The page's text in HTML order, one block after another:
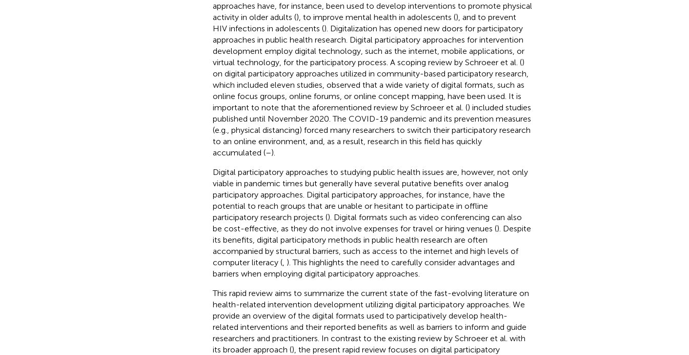
approaches have, for instance, been used to develop interventions to promote physical
activity in older adults (), to improve mental health in adolescents (), and to prevent
HIV infections in adolescents (). Digitalization has opened new doors for participatory
approaches in public health research. Digital participatory approaches for intervention
development employ digital technology, such as the internet, mobile applications, or
virtual technology, for the participatory process. A scoping review by Schroeer et al. ()
on digital participatory approaches utilized in community-based participatory research,
which included eleven studies, observed that a wide variety of digital formats, such as
online focus groups, online forums, or online concept mapping, have been used. It is
important to note that the aforementioned review by Schroeer et al. () included studies
published until November 2020. The COVID-19 pandemic and its prevention measures
(e.g., physical distancing) forced many researchers to switch their participatory research
to an online environment, and, as a result, research in this field has quickly
accumulated (–).
Digital participatory approaches to studying public health issues are, however, not only
viable in pandemic times but generally have several putative benefits over analog
participatory approaches. Digital participatory approaches, for instance, have the
potential to reach groups that are unable or hesitant to participate in offline
participatory research projects (). Digital formats such as video conferencing can also
be cost-effective, as they do not involve expenses for travel or hiring venues (). Despite
its benefits, digital participatory methods in public health research are often
accompanied by structural barriers, such as access to the internet and high levels of
computer literacy (, ). This highlights the need to carefully consider advantages and
barriers when employing digital participatory approaches.
This rapid review aims to summarize the current state of the fast-evolving literature on
health-related intervention development utilizing digital participatory approaches. We
provide an overview of the digital formats used to participatively develop health-
related interventions and their reported benefits as well as barriers to inform and guide
researchers and practitioners. In contrast to the existing review by Schroeer et al. with
its broader approach (), the present rapid review focuses on digital participatory